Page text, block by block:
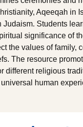
Aqeeqah in
Judaism. Students
significance of
the values of family,
The resource
different religious
human